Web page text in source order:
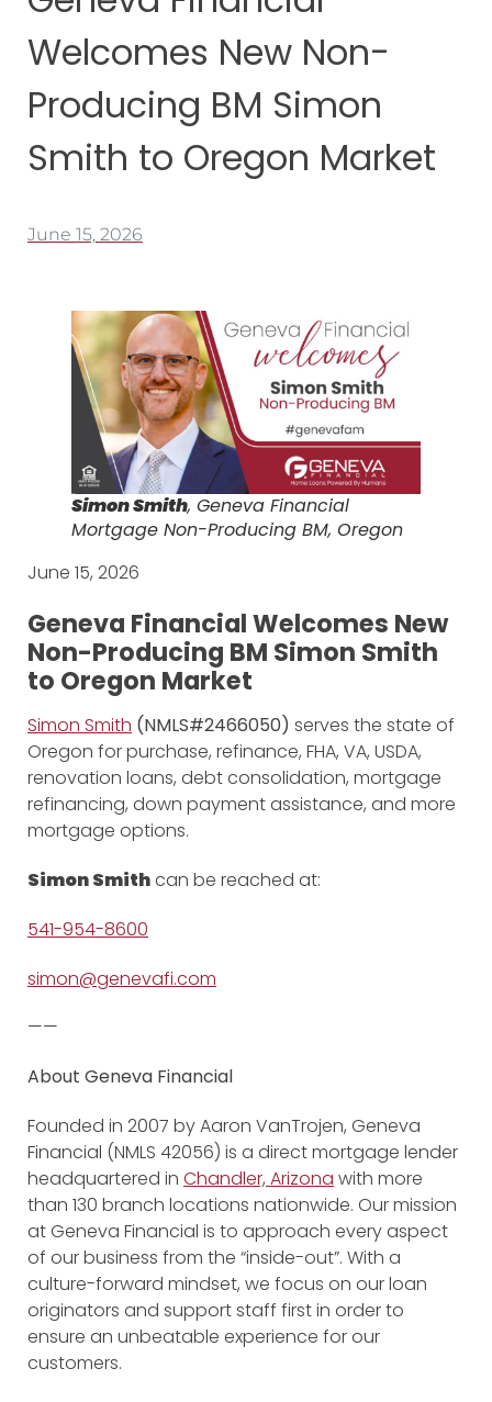
Welcomes New Non-
Producing BM Simon
Smith to Oregon Market
June 15, 2026
Simon Smith, Geneva Financial
Mortgage Non-Producing BM, Oregon
June 15, 2026
Geneva Financial Welcomes New
Non-Producing BM Simon Smith
to Oregon Market
Simon Smith (NMLS#2466050) serves the state of
Oregon for purchase, refinance, FHA, VA, USDA,
renovation loans, debt consolidation, mortgage
refinancing, down payment assistance, and more
mortgage options.
Simon Smithcan be reached at:
541-954-8600
simon@genevafi.com
——
About Geneva Financial
Founded in 2007 by Aaron VanTrojen, Geneva
Financial (NMLS 42056) is a direct mortgage lender
headquartered in Chandler, Arizona with more
than 130 branch locations nationwide. Our mission
at Geneva Financial is to approach every aspect
of our business from the “inside-out”. With a
culture-forward mindset, we focus on our loan
originators and support staff first in order to
ensure an unbeatable experience for our
customers.